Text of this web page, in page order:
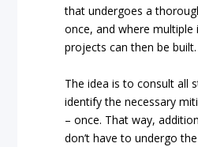
that undergoes a
once, and where multiple
projects can then be built.
The idea is to consult all
identify the necessary
– once. That way,
don’t have to undergo